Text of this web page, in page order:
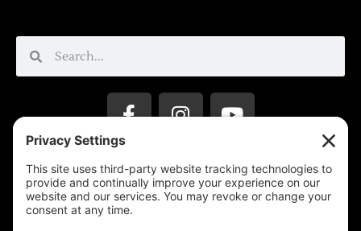
Privacy Settings